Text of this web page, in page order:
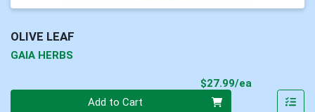
OLIVE LEAF
GAIA HERBS
$27.99/ea
Add to Cart